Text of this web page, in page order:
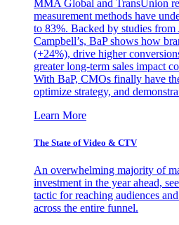
MMA Global and TransUnion
measurement methods have
to 83%. Backed by studies
Campbell’s, BaP shows how
(+24%), drive higher
greater long-term sales impact
With BaP, CMOs finally have
optimize strategy, and
Learn More
The State of Video & CTV
An overwhelming majority of
investment in the year ahead,
tactic for reaching audiences
across the entire funnel.